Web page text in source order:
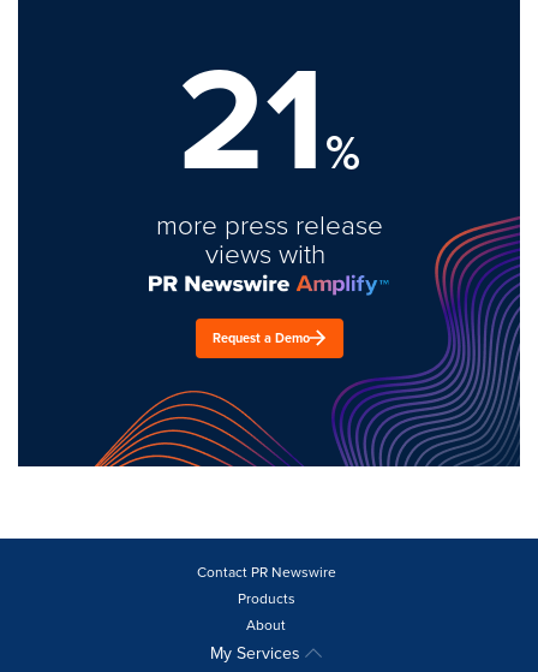
21%
more press release
views with
Request a Demo
Contact PR Newswire
Products
About
My Services